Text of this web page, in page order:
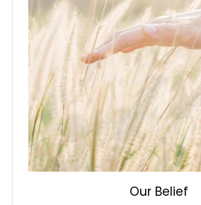
Our Belief